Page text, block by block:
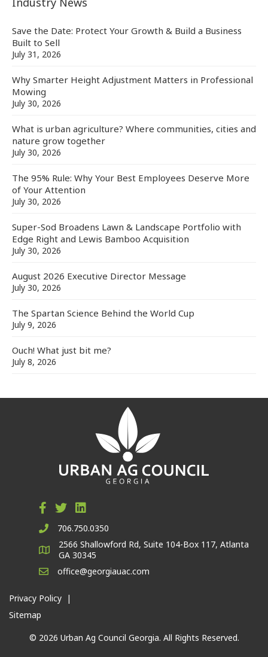
Save the Date: Protect Your Growth & Build a Business
Built to Sell
July 31, 2026
Why Smarter Height Adjustment Matters in Professional
Mowing
July 30, 2026
What is urban agriculture? Where communities, cities and
nature grow together
July 30, 2026
The 95% Rule: Why Your Best Employees Deserve More
of Your Attention
July 30, 2026
Super-Sod Broadens Lawn & Landscape Portfolio with
Edge Right and Lewis Bamboo Acquisition
July 30, 2026
August 2026 Executive Director Message
July 30, 2026
The Spartan Science Behind the World Cup
July 9, 2026
Ouch! What just bit me?
July 8, 2026
706.750.0350
2566 Shallowford Rd, Suite 104-Box 117, Atlanta
GA 30345
office@georgiauac.com
Privacy Policy |
Sitemap
© 2026 Urban Ag Council Georgia. All Rights Reserved.